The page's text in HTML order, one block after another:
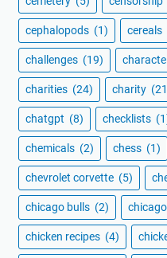
cephalopods (1) cereals
challenges (19)
charities (24) charity
chatgpt (8) checklists
chemicals (2) chess (1)
chevrolet corvette (5)
chicago bulls (2)
chicken recipes (4)